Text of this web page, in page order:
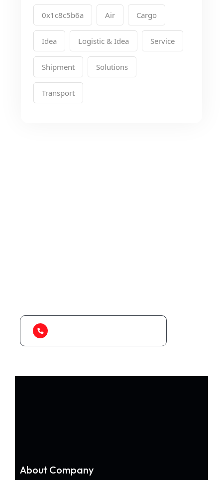
0x1c8c5b6a Air Cargo
Idea Logistic & Idea Service
Shipment Solutions
Transport
About Company